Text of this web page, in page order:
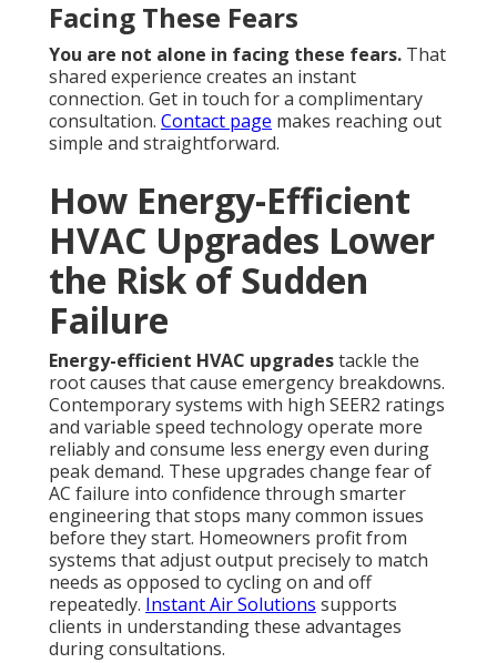
Facing These Fears
You are not alone in facing these fears. That
shared experience creates an instant
connection. Get in touch for a complimentary
consultation. Contact page makes reaching out
simple and straightforward.
How Energy-Efficient
HVAC Upgrades Lower
the Risk of Sudden
Failure
Energy-efficient HVAC upgradestackle the
root causes that cause emergency breakdowns.
Contemporary systems with high SEER2 ratings
and variable speed technology operate more
reliably and consume less energy even during
peak demand. These upgrades change fear of
AC failure into confidence through smarter
engineering that stops many common issues
before they start. Homeowners profit from
systems that adjust output precisely to match
needs as opposed to cycling on and off
repeatedly. Instant Air Solutions supports
clients in understanding these advantages
during consultations.